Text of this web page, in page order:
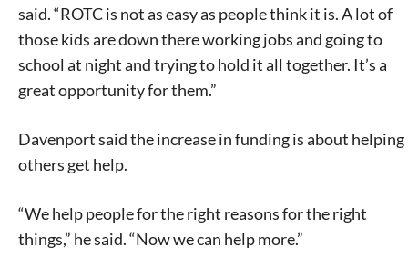
said. “ROTC is not as easy as people think it is. A lot of
those kids are down there working jobs and going to
school at night and trying to hold it all together. It’s a
great opportunity for them.”
Davenport said the increase in funding is about helping
others get help.
“We help people for the right reasons for the right
things,” he said. “Now we can help more.”